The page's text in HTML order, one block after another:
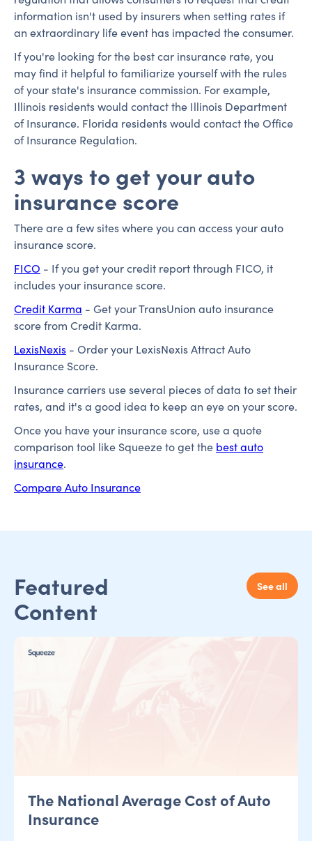
information isn't used by insurers when setting rates if
an extraordinary life event has impacted the consumer.
If you're looking for the best car insurance rate, you
may find it helpful to familiarize yourself with the rules
of your state's insurance commission. For example,
Illinois residents would contact the Illinois Department
of Insurance. Florida residents would contact the Office
of Insurance Regulation.
3 ways to get your auto
insurance score
There are a few sites where you can access your auto
insurance score.
FICO - If you get your credit report through FICO, it
includes your insurance score.
Credit Karma - Get your TransUnion auto insurance
score from Credit Karma.
LexisNexis - Order your LexisNexis Attract Auto
Insurance Score.
Insurance carriers use several pieces of data to set their
rates, and it's a good idea to keep an eye on your score.
Once you have your insurance score, use a quote
comparison tool like Squeeze to get the best auto
insurance.
Compare Auto Insurance
Featured
Content
See all
The National Average Cost of Auto
Insurance